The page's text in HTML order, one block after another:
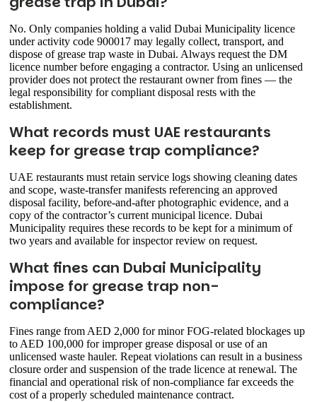
No. Only companies holding a valid Dubai Municipality licence
under activity code 900017 may legally collect, transport, and
dispose of grease trap waste in Dubai. Always request the DM
licence number before engaging a contractor. Using an unlicensed
provider does not protect the restaurant owner from fines — the
legal responsibility for compliant disposal rests with the
establishment.
What records must UAE restaurants
keep for grease trap compliance?
UAE restaurants must retain service logs showing cleaning dates
and scope, waste-transfer manifests referencing an approved
disposal facility, before-and-after photographic evidence, and a
copy of the contractor’s current municipal licence. Dubai
Municipality requires these records to be kept for a minimum of
two years and available for inspector review on request.
What fines can Dubai Municipality
impose for grease trap non-
compliance?
Fines range from AED 2,000 for minor FOG-related blockages up
to AED 100,000 for improper grease disposal or use of an
unlicensed waste hauler. Repeat violations can result in a business
closure order and suspension of the trade licence at renewal. The
financial and operational risk of non-compliance far exceeds the
cost of a properly scheduled maintenance contract.